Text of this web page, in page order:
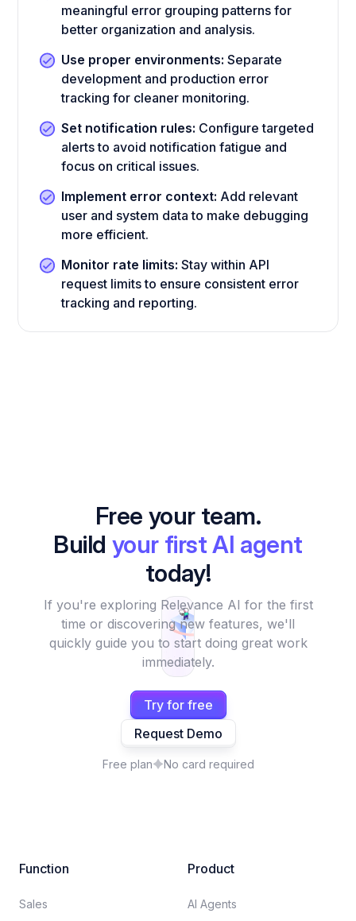
meaningful error grouping patterns for
better organization and analysis.
Use proper environments: Separate
development and production error
tracking for cleaner monitoring.
Set notification rules: Configure targeted
alerts to avoid notification fatigue and
focus on critical issues.
Implement error context: Add relevant
user and system data to make debugging
more efficient.
Monitor rate limits: Stay within API
request limits to ensure consistent error
tracking and reporting.
Free your team.
Build your first AI agent
today!
If you're exploring Relevance AI for the first
time or discovering new features, we'll
quickly guide you to start doing great work
immediately.
Try for free
Request Demo
Free plan No card required
Function
Sales
Product
AI Agents